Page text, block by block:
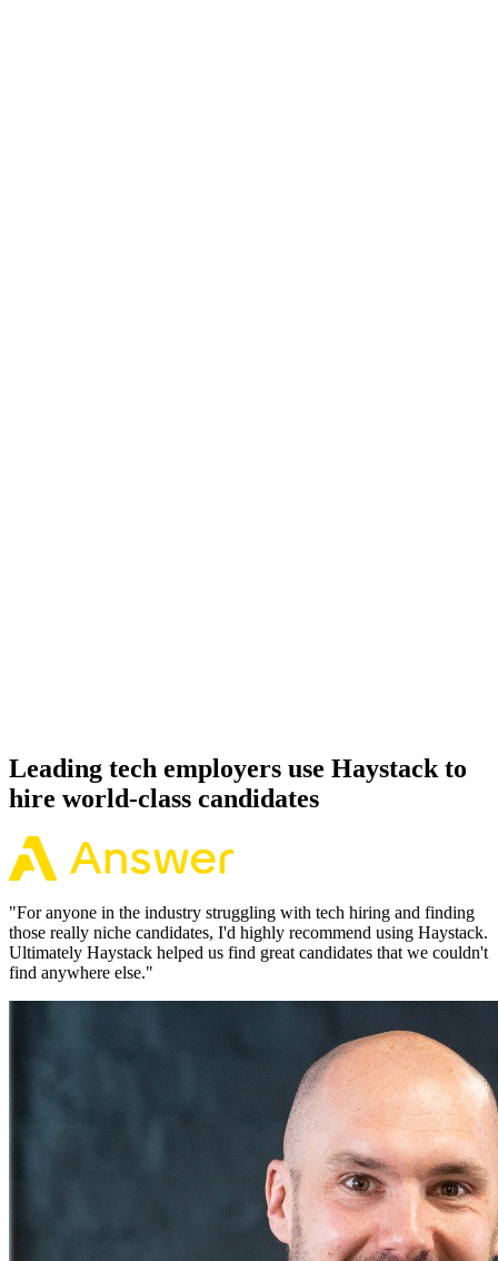
Leading tech employers use Haystack to
hire world-class candidates
"For anyone in the industry struggling with tech hiring and finding
those really niche candidates, I'd highly recommend using Haystack.
Ultimately Haystack helped us find great candidates that we couldn't
find anywhere else."